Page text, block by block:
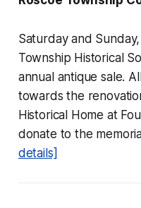
Saturday and
Township Historical
annual antique sale.
towards the
Historical Home at
donate to the
details]